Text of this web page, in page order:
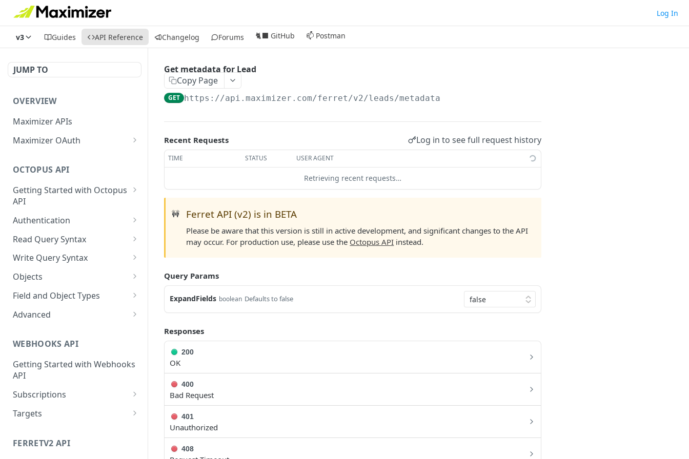
Log In
v3 Guides API Reference Changelog Forums 🐈‍⬛ GitHub 📫 Postman
JUMP TO
OVERVIEW
Maximizer APIs
Maximizer OAuth
Test Console
OAuth for Maximizer On-
Premise
Migrating from the Legacy
Cloud Endpoints
OCTOPUS API
Getting Started with Octopus
API
Semantic Versioning
Sanitizing Data in Requests
Authentication
Authentication in CRM Live
Authentication on-premise
Token Validation
Read Query Syntax
Scope
Criteria
GroupBy
OrderBy
Write Query Syntax
Create a record
Update a record
Delete a record
Objects
AbEntry
Address
Campaign
CampaignSubscriber
Document
Field and Object Types
Key
BooleanField
CurrencyField
FormulaExpressionField
Advanced
Schema
System
WEBHOOKS API
Getting Started with Webhooks
API
Subscriptions
Create a subscription
Update an existing
Targets
Get list of targets
FERRETV2 API
Get metadata for Lead
Copy Page
GET https://api.maximizer.com/ferret/v2/leads/metadata
Recent Requests Log in to see full request history
TIME STATUS USER AGENT
Retrieving recent requests…
🚧 Ferret API (v2) is in BETA
Please be aware that this version is still in active development, and significant changes to the API
may occur. For production use, please use the Octopus API instead.
Query Params
ExpandFields boolean Defaults to false
Responses
200
OK
400
Bad Request
401
Unauthorized
408